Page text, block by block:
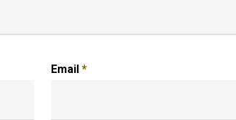
Email *